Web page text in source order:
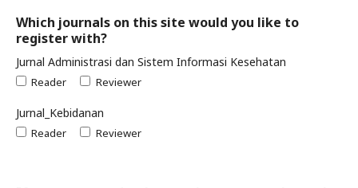
Which journals on this site would you like to
register with?
Jurnal Administrasi dan Sistem Informasi Kesehatan
Reader Reviewer
Jurnal_Kebidanan
Reader Reviewer